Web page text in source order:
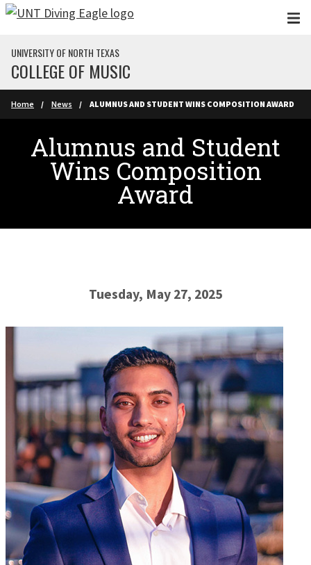
Skip to main content
UNIVERSITY OF NORTH TEXAS
COLLEGE OF MUSIC
Home News ALUMNUS AND STUDENT WINS COMPOSITION AWARD
Alumnus and Student
Wins Composition
Award
Tuesday, May 27, 2025